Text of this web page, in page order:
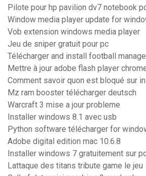
Pilote pour hp pavilion dv7 notebook
Window media player update for
Vob extension windows media player
Jeu de sniper gratuit pour pc
Télécharger and install football
Mettre à jour adobe flash player
Comment savoir quon est bloqué sur
Mz ram booster télécharger deutsch
Warcraft 3 mise a jour probleme
Installer windows 8.1 avec usb
Python software télécharger for
Adobe digital edition mac 10.6.8
Installer windows 7 gratuitement sur
Lattaque des titans tribute game le jeu